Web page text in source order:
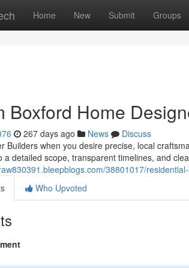
Home New Submit Groups
Boxford Home
267 days ago News
Discuss
Builders when you desire precise, local
a detailed scope, transparent timelines, and
38801017/
Who Upvoted